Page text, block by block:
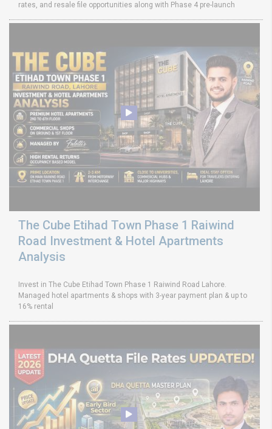
rates, and resale file opportunities along with Phase 4 pre-launch
The Cube Etihad Town Phase 1 Raiwind
Road Investment & Hotel Apartments
Analysis
Invest in The Cube Etihad Town Phase 1 Raiwind Road Lahore.
Managed hotel apartments & shops with 3-year payment plan & up to
16% rental